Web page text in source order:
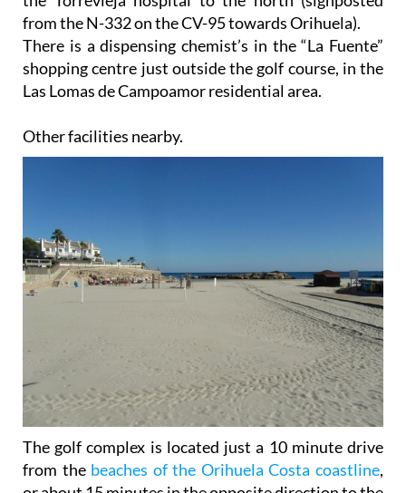
There is a dispensing chemist’s in the “La Fuente”
shopping centre just outside the golf course, in the
Las Lomas de Campoamor residential area.
Other facilities nearby.
The golf complex is located just a 10 minute drive
or about 15 minutes in the opposite direction to the
historic town of Orihuela itself, which gives the